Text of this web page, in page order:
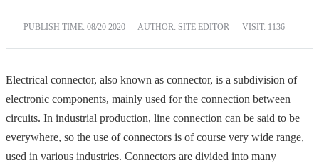
PUBLISH TIME: 08/20 2020 AUTHOR: SITE EDITOR VISIT: 1136
Electrical connector, also known as connector, is a subdivision of
electronic components, mainly used for the connection between
circuits. In industrial production, line connection can be said to be
everywhere, so the use of connectors is of course very wide range,
used in various industries. Connectors are divided into many